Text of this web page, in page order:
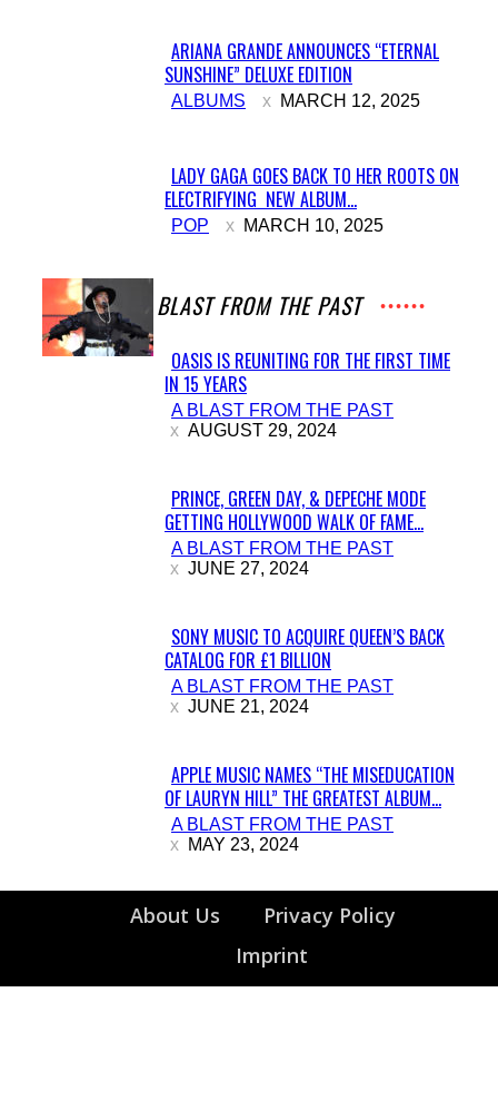
Section
Heading
ARIANA GRANDE ANNOUNCES “ETERNAL
SUNSHINE” DELUXE EDITION
ALBUMS MARCH 12, 2025
Section
Heading
LADY GAGA GOES BACK TO HER ROOTS ON
ELECTRIFYING NEW ALBUM...
POP MARCH 10, 2025
A BLAST FROM THE PAST
Section
Heading
OASIS IS REUNITING FOR THE FIRST TIME
IN 15 YEARS
A BLAST FROM THE PAST
AUGUST 29, 2024
Section
Heading
PRINCE, GREEN DAY, & DEPECHE MODE
GETTING HOLLYWOOD WALK OF FAME...
A BLAST FROM THE PAST
JUNE 27, 2024
Section
Heading
SONY MUSIC TO ACQUIRE QUEEN’S BACK
CATALOG FOR £1 BILLION
A BLAST FROM THE PAST
JUNE 21, 2024
Section
Heading
APPLE MUSIC NAMES “THE MISEDUCATION
OF LAURYN HILL” THE GREATEST ALBUM...
A BLAST FROM THE PAST
MAY 23, 2024
About Us
Privacy Policy
Imprint